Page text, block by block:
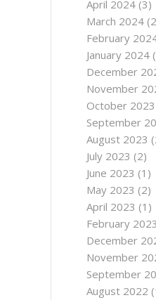
April 2024 (3)
March 2024
February
January 2024
December
November
October 2023
September
August 2023
July 2023 (2)
June 2023 (1)
May 2023 (2)
April 2023 (1)
February 2023
December
November
September
August 2022